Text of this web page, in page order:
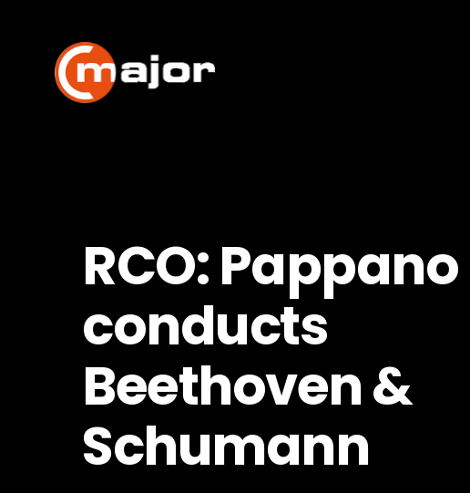
content
RCO: Pappano
conducts
Beethoven &
Schumann